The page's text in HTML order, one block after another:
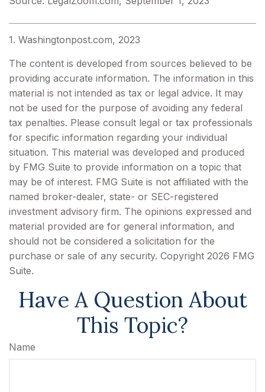
1. Washingtonpost.com, 2023
The content is developed from sources believed to be
providing accurate information. The information in this
material is not intended as tax or legal advice. It may
not be used for the purpose of avoiding any federal
tax penalties. Please consult legal or tax professionals
for specific information regarding your individual
situation. This material was developed and produced
by FMG Suite to provide information on a topic that
may be of interest. FMG Suite is not affiliated with the
named broker-dealer, state- or SEC-registered
investment advisory firm. The opinions expressed and
material provided are for general information, and
should not be considered a solicitation for the
purchase or sale of any security. Copyright 2026 FMG
Suite.
Have A Question About
This Topic?
Name